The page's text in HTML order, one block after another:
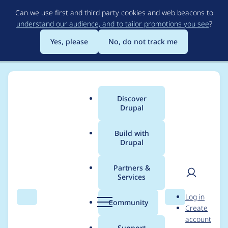
to
main
content
Can we use first and third party cookies and web beacons to
understand our audience, and to tailor promotions you see?
Yes, please
No, do not track me
Search Menu
Main
menu
Discover
Drupal
Build with
Drupal
Partners &
Services
Community Search
User
Log in
Create
account
Breadcrumb
Usage statistics for
ctools 7.x-1.1